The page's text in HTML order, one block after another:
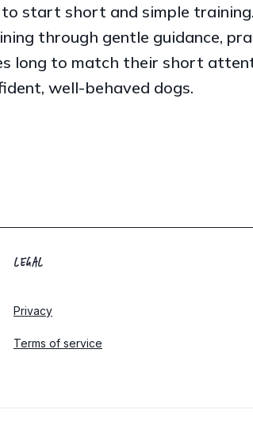
start short and simple
through gentle guidance,
long to match their short
well-behaved dogs.
LEGAL
Privacy
Terms of service